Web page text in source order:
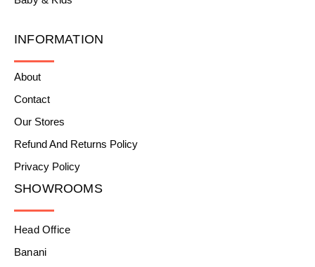
INFORMATION
About
Contact
Our Stores
Refund And Returns Policy
Privacy Policy
SHOWROOMS
Head Office
Banani